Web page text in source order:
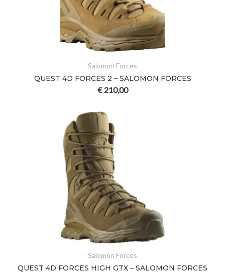
Salomon Forces
QUEST 4D FORCES 2 – SALOMON FORCES
€210,00
Salomon Forces
QUEST 4D FORCES HIGH GTX – SALOMON FORCES